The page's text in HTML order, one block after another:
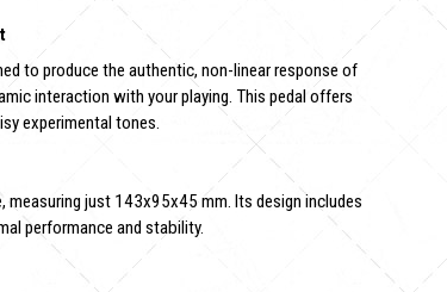
to produce the authentic, non-linear response of
interaction with your playing. This pedal offers
experimental tones.
measuring just 143x95x45 mm. Its design includes
performance and stability.